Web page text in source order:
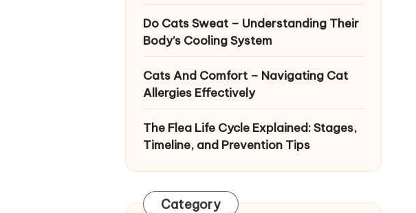
Do Cats Sweat – Understanding Their
Body’s Cooling System
Cats And Comfort – Navigating Cat
Allergies Effectively
The Flea Life Cycle Explained: Stages,
Timeline, and Prevention Tips
Category